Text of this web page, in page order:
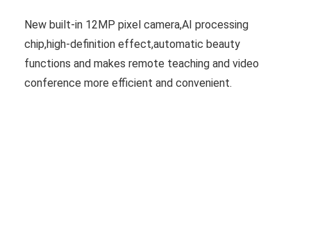
New built-in 12MP pixel camera,AI processing
chip,high-definition effect,automatic beauty
functions and makes remote teaching and video
conference more efficient and convenient.